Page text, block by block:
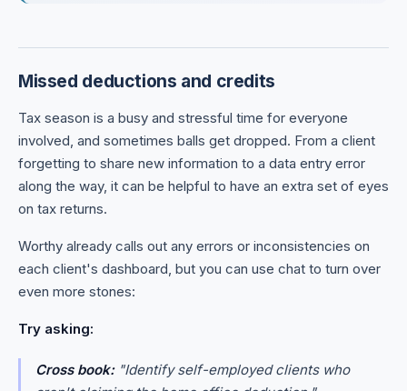
Missed deductions and credits
Tax season is a busy and stressful time for everyone
involved, and sometimes balls get dropped. From a client
forgetting to share new information to a data entry error
along the way, it can be helpful to have an extra set of eyes
on tax returns.
Worthy already calls out any errors or inconsistencies on
each client's dashboard, but you can use chat to turn over
even more stones:
Try asking:
Cross book:"Identify self-employed clients who